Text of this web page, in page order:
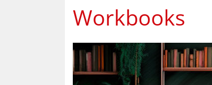
Workbooks